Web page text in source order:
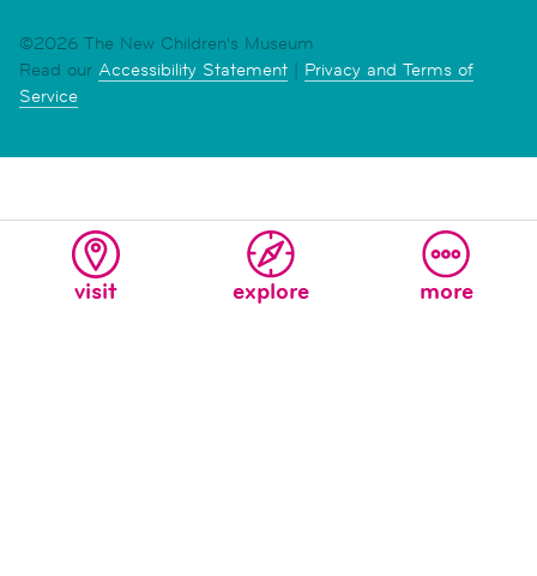
visit explore more
©2026 The New Children's Museum
Read our Accessibility Statement | Privacy and Terms of
Service